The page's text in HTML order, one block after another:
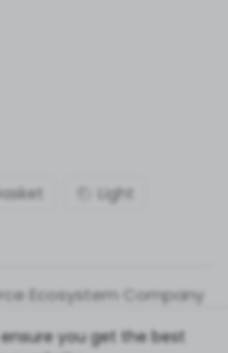
Gasket Light
Ecosystem Company
you get the best